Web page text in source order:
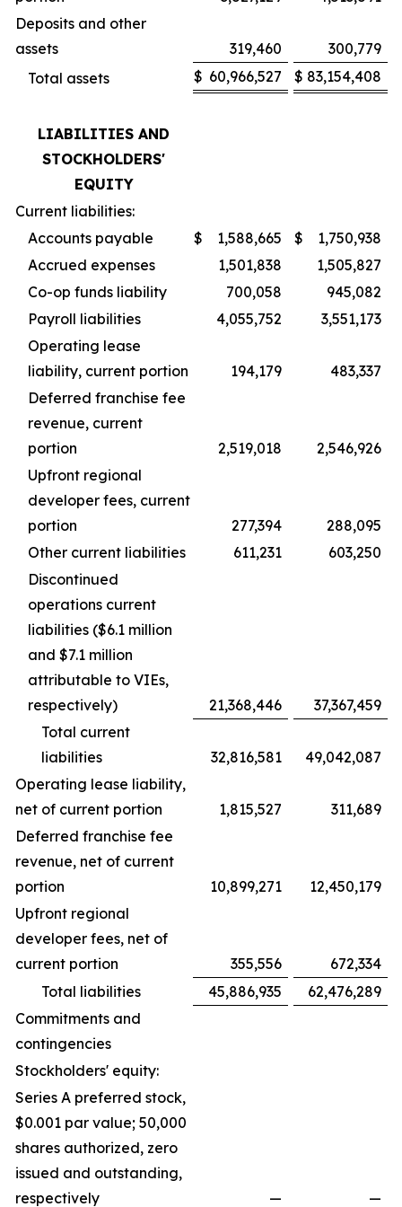
Deposits and other
assets
319,460
300,779
Total assets
$ 60,966,527 $ 83,154,408
LIABILITIES AND
STOCKHOLDERS'
EQUITY
Current liabilities:
Accounts payable
$ 1,588,665 $
1,750,938
Accrued expenses
1,501,838
1,505,827
Co-op funds liability
700,058
945,082
Payroll liabilities
4,055,752
3,551,173
Operating lease
liability, current portion
194,179
483,337
Deferred franchise fee
revenue, current
portion
2,519,018
2,546,926
Upfront regional
developer fees, current
portion
277,394
288,095
Other current liabilities
611,231
603,250
Discontinued
operations current
liabilities ($6.1 million
and $7.1 million
attributable to VIEs,
respectively)
21,368,446
37,367,459
Total current
liabilities
32,816,581
49,042,087
Operating lease liability,
net of current portion
1,815,527
311,689
Deferred franchise fee
revenue, net of current
portion
10,899,271
12,450,179
Upfront regional
developer fees, net of
current portion
355,556
672,334
Total liabilities
45,886,935
62,476,289
Commitments and
contingencies
Stockholders' equity:
Series A preferred stock,
$0.001 par value; 50,000
shares authorized, zero
issued and outstanding,
respectively
— —